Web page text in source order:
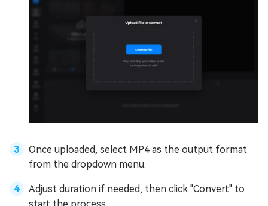
Once uploaded, select MP4 as the output format
from the dropdown menu.
Adjust duration if needed, then click "Convert" to